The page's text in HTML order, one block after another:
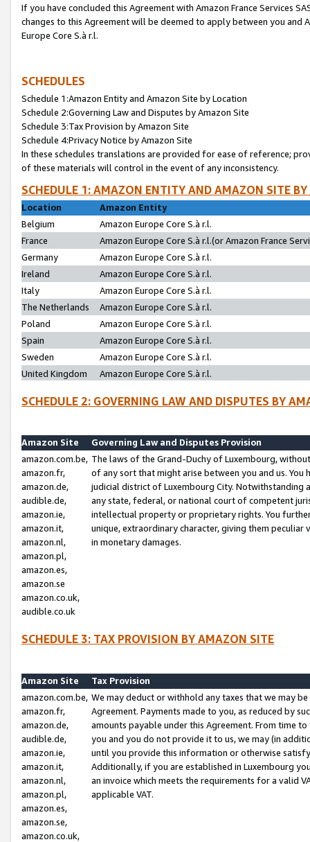
If you have concluded this Agreement with Amazon France Services
changes to this Agreement will be deemed to apply between you and
Europe Core S.à r.l.
SCHEDULES
Schedule 1:Amazon Entity and Amazon Site by Location
Schedule 2:Governing Law and Disputes by Amazon Site
Schedule 3:Tax Provision by Amazon Site
Schedule 4:Privacy Notice by Amazon Site
In these schedules translations are provided for ease of reference;
of these materials will control in the event of any inconsistency.
SCHEDULE 1: AMAZON ENTITY AND AMAZON SITE
Location
Amazon Entity
Belgium
Amazon Europe Core S.à r.l.
France
Amazon Europe Core S.à r.l.(or Amazon France
Germany
Amazon Europe Core S.à r.l.
Ireland
Amazon Europe Core S.à r.l.
Italy
Amazon Europe Core S.à r.l.
The Netherlands
Amazon Europe Core S.à r.l.
Poland
Amazon Europe Core S.à r.l.
Spain
Amazon Europe Core S.à r.l.
Sweden
Amazon Europe Core S.à r.l.
United Kingdom
Amazon Europe Core S.à r.l.
SCHEDULE 2: GOVERNING LAW AND DISPUTES BY
Amazon Site
Governing Law and Disputes Provision
amazon.com.be,
amazon.fr,
amazon.de,
audible.de,
amazon.ie,
amazon.it,
amazon.nl,
amazon.pl,
amazon.es,
amazon.se
amazon.co.uk,
audible.co.uk
The laws of the Grand-Duchy of Luxembourg,
of any sort that might arise between you and us.
judicial district of Luxembourg City. Notwithstanding
any state, federal, or national court of competent
intellectual property or proprietary rights. You
unique, extraordinary character, giving them
in monetary damages.
SCHEDULE 3: TAX PROVISION BY AMAZON SITE
Amazon Site
Tax Provision
amazon.com.be,
amazon.fr,
amazon.de,
audible.de,
amazon.ie,
amazon.it,
amazon.nl,
amazon.pl,
amazon.es,
amazon.se,
amazon.co.uk,
We may deduct or withhold any taxes that we may
Agreement. Payments made to you, as reduced by
amounts payable under this Agreement. From time
you and you do not provide it to us, we may (in
until you provide this information or otherwise
Additionally, if you are established in Luxembourg
an invoice which meets the requirements for a valid
applicable VAT.